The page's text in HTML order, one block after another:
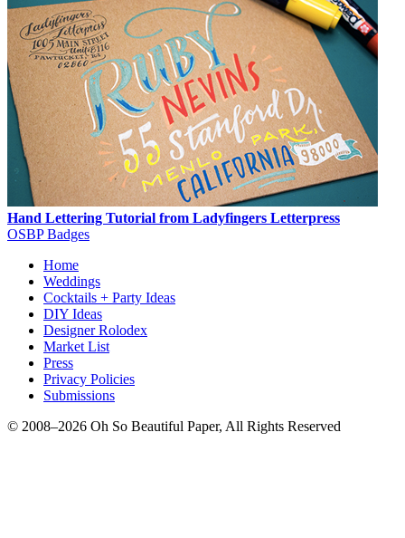
Hand Lettering Tutorial from Ladyfingers Letterpress
OSBP Badges
Home
Weddings
Cocktails + Party Ideas
DIY Ideas
Designer Rolodex
Market List
Press
Privacy Policies
Submissions
© 2008–2026 Oh So Beautiful Paper, All Rights Reserved